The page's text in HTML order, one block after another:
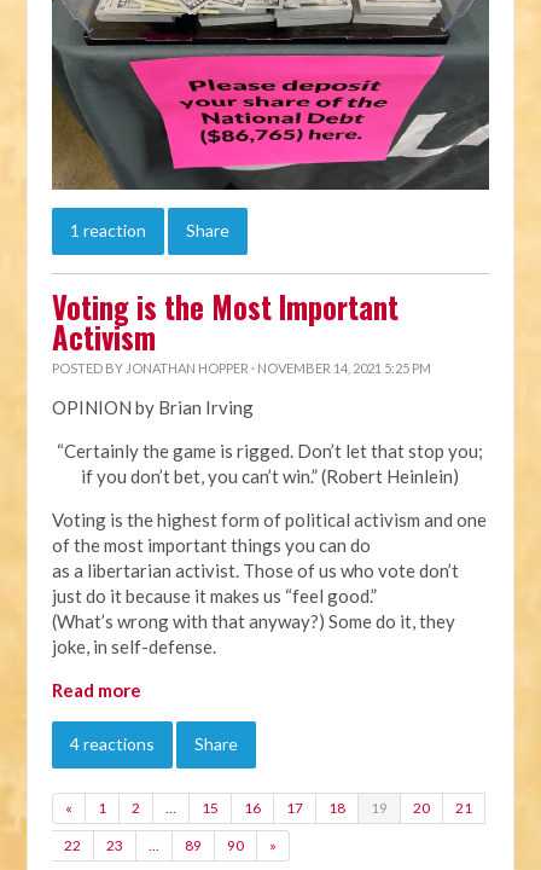
1 reaction Share
Voting is the Most Important
Activism
POSTED BY JONATHAN HOPPER · NOVEMBER 14, 2021 5:25 PM
OPINION by Brian Irving
“Certainly the game is rigged. Don’t let that stop you;
if you don’t bet, you can’t win.” (Robert Heinlein)
Voting is the highest form of political activism and one
of the most important things you can do
as a libertarian activist. Those of us who vote don’t
just do it because it makes us “feel good.”
(What’s wrong with that anyway?) Some do it, they
joke, in self-defense.
Read more
4 reactions Share
« 1 2 … 15 16 17 18 19 20 21
22 23 … 89 90 »